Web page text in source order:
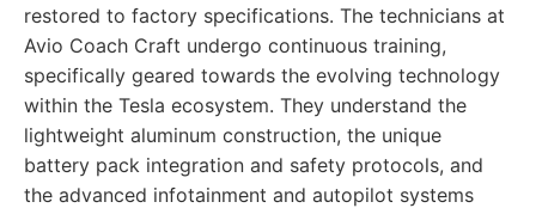
restored to factory specifications. The technicians at
Avio Coach Craft undergo continuous training,
specifically geared towards the evolving technology
within the Tesla ecosystem. They understand the
lightweight aluminum construction, the unique
battery pack integration and safety protocols, and
the advanced infotainment and autopilot systems